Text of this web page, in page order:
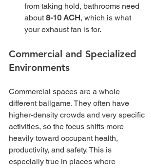
from taking hold, bathrooms need
about 8-10 ACH, which is what
your exhaust fan is for.
Commercial and Specialized
Environments
Commercial spaces are a whole
different ballgame. They often have
higher-density crowds and very specific
activities, so the focus shifts more
heavily toward occupant health,
productivity, and safety. This is
especially true in places where